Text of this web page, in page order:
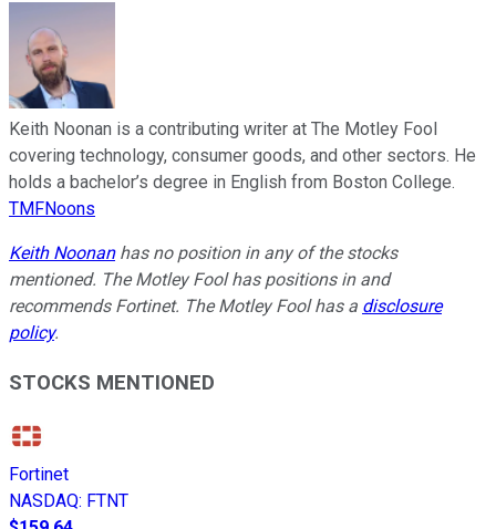
Keith Noonan is a contributing writer at The Motley Fool
covering technology, consumer goods, and other sectors. He
holds a bachelor’s degree in English from Boston College.
TMFNoons
Keith Noonanhas no position in any of the stocks
mentioned. The Motley Fool has positions in and
recommends Fortinet. The Motley Fool has a disclosure
policy.
STOCKS MENTIONED
Fortinet
NASDAQ: FTNT